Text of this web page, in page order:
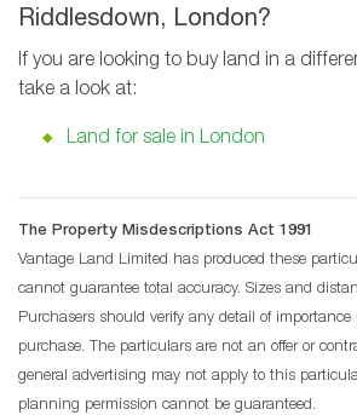
Riddlesdown, London?
If you are looking to buy land in a
take a look at:
Land for sale in London
The Property Misdescriptions Act 1991
Vantage Land Limited has produced these
cannot guarantee total accuracy. Sizes and
Purchasers should verify any detail of importance
purchase. The particulars are not an offer or
general advertising may not apply to this
planning permission cannot be guaranteed.